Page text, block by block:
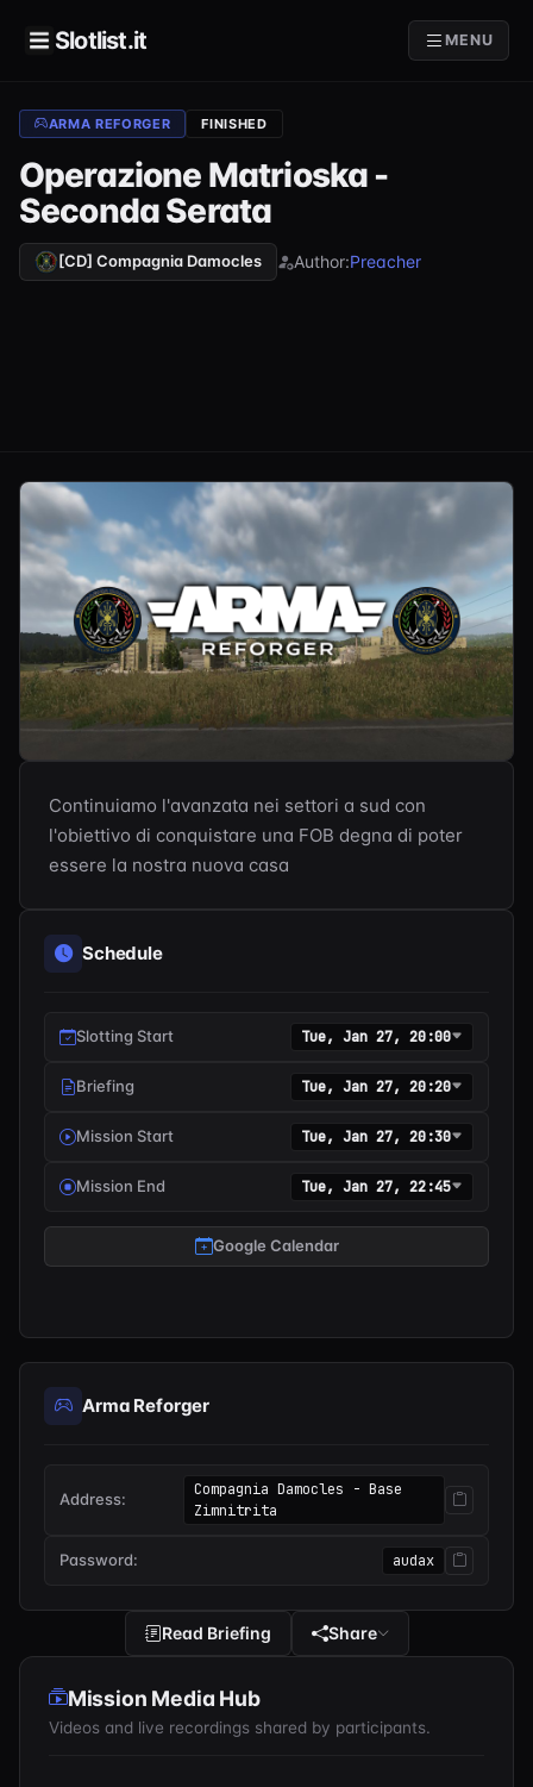
Slotlist.it MENU
ARMA REFORGER FINISHED
Operazione Matrioska -
Seconda Serata
[CD] Compagnia Damocles Author:Preacher
Continuiamo l'avanzata nei settori a sud con
l'obiettivo di conquistare una FOB degna di poter
essere la nostra nuova casa
Schedule
Slotting Start Tue, Jan 27, 20:00
Briefing Tue, Jan 27, 20:20
Mission Start Tue, Jan 27, 20:30
Mission End Tue, Jan 27, 22:45
Google Calendar
Arma Reforger
Address:
Compagnia Damocles - Base
Zimnitrita
Password: audax
Read Briefing Share
Mission Media Hub
Videos and live recordings shared by participants.